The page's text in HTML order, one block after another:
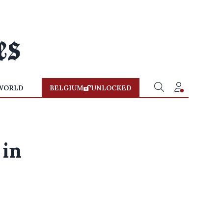
BELGIUM UNLOCKED